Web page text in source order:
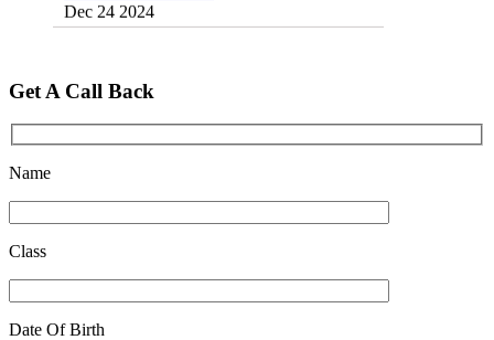
Get A Call Back
Name
Class
Date Of Birth